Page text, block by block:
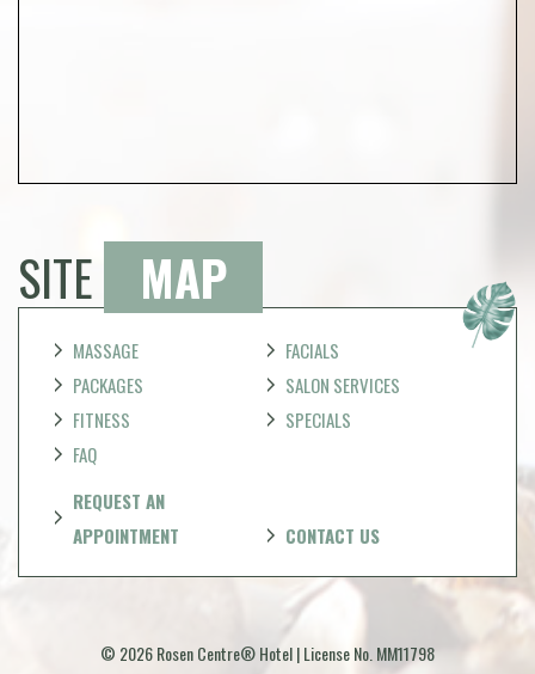
SITE MAP
MASSAGE
FACIALS
PACKAGES
SALON SERVICES
FITNESS
SPECIALS
FAQ
REQUEST AN
APPOINTMENT
CONTACT US
© 2026 Rosen Centre® Hotel | License No. MM11798